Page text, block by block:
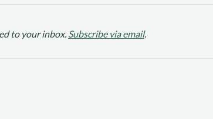
to your inbox. Subscribe via email.